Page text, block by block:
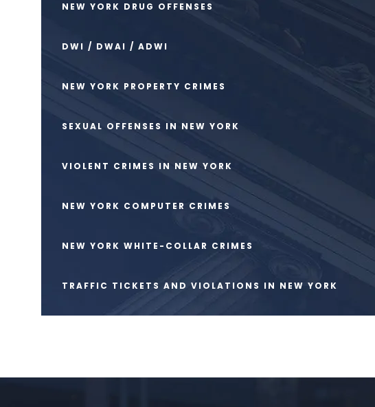
NEW YORK DRUG OFFENSES
DWI / DWAI / ADWI
NEW YORK PROPERTY CRIMES
SEXUAL OFFENSES IN NEW YORK
VIOLENT CRIMES IN NEW YORK
NEW YORK COMPUTER CRIMES
NEW YORK WHITE-COLLAR CRIMES
TRAFFIC TICKETS AND VIOLATIONS IN NEW YORK